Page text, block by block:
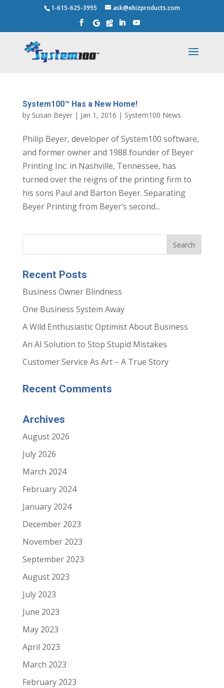
1-615-625-3995 ask@ebizproducts.com
System100™ Has a New Home!
by Susan Beyer| Jan 1, 2016 | System100 News
Philip Beyer, developer of System100 software,
and former owner and 1988 founder of Beyer
Printing Inc. in Nashville, Tennessee, has
turned over the reigns of the printing firm to
his sons Paul and Barton Beyer. Separating
Beyer Printing from Beyer’s second...
Recent Posts
Business Owner Blindness
One Business System Away
A Wild Enthusiastic Optimist About Business
An AI Solution to Stop Stupid Mistakes
Customer Service As Art – A True Story
Recent Comments
Archives
August 2026
July 2026
March 2024
February 2024
January 2024
December 2023
November 2023
September 2023
August 2023
July 2023
June 2023
May 2023
April 2023
March 2023
February 2023